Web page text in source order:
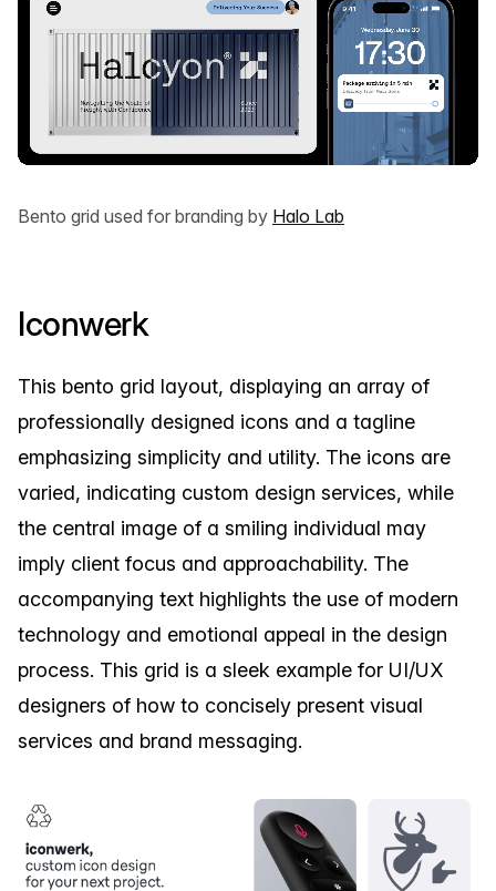
Bento grid used for branding by Halo Lab
Iconwerk
This bento grid layout, displaying an array of
professionally designed icons and a tagline
emphasizing simplicity and utility. The icons are
varied, indicating custom design services, while
the central image of a smiling individual may
imply client focus and approachability. The
accompanying text highlights the use of modern
technology and emotional appeal in the design
process. This grid is a sleek example for UI/UX
designers of how to concisely present visual
services and brand messaging.